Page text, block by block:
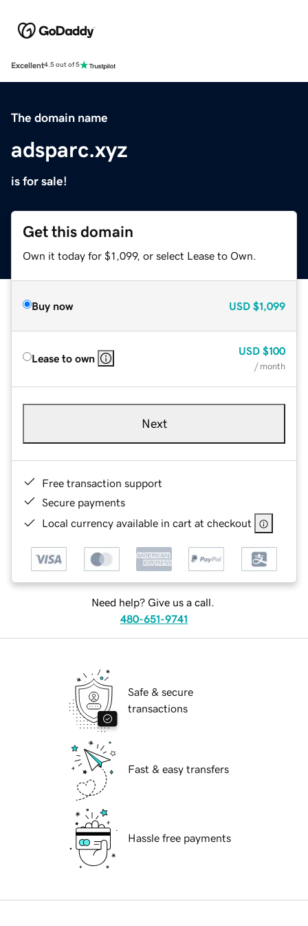
Excellent4.5 out of 5
The domain name
adsparc.xyz
is for sale!
Get this domain
Own it today for $1,099, or select Lease to Own.
Buy now USD $1,099
Lease to own
USD $100
/ month
Next
Free transaction support
Secure payments
Local currency available in cart at checkout
Need help? Give us a call.
480-651-9741
Safe & secure
transactions
Fast & easy transfers
Hassle free payments